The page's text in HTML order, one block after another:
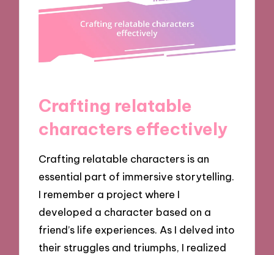
Crafting relatable
characters effectively
Crafting relatable characters is an
essential part of immersive storytelling.
I remember a project where I
developed a character based on a
friend’s life experiences. As I delved into
their struggles and triumphs, I realized